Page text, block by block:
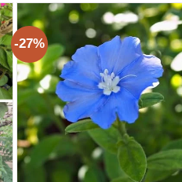
-27%